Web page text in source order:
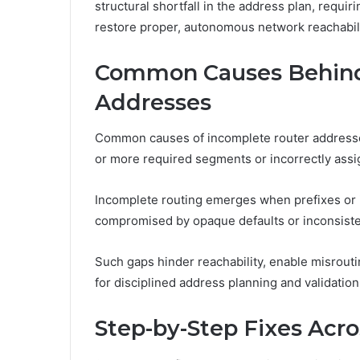
structural shortfall in the address plan,
restore proper, autonomous network
Common Causes
Addresses
Common causes of incomplete router
or more required segments or incorrectly
Incomplete routing emerges when prefixes
compromised by opaque defaults or
Such gaps hinder reachability, enable
for disciplined address planning and
Step-by-Step Fixes